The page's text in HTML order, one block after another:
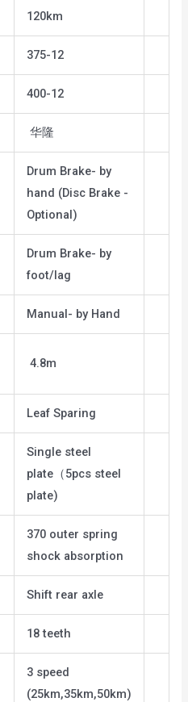
120km
375-12
400-12
华隆
Drum Brake- by
hand (Disc Brake -
Optional)
Drum Brake- by
foot/lag
Manual- by Hand
4.8m
Leaf Sparing
Single steel
plate（5pcs steel
plate)
370 outer spring
shock absorption
Shift rear axle
18 teeth
3 speed
(25km,35km,50km)